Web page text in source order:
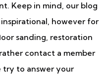
Keep in mind, our blog
however for
sanding, restoration
contact a member
try to answer your